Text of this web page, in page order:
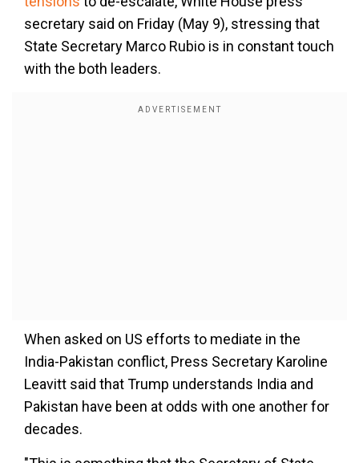
secretary said on Friday (May 9), stressing that
State Secretary Marco Rubio is in constant touch
with the both leaders.
When asked on US efforts to mediate in the
India-Pakistan conflict, Press Secretary Karoline
Leavitt said that Trump understands India and
Pakistan have been at odds with one another for
decades.